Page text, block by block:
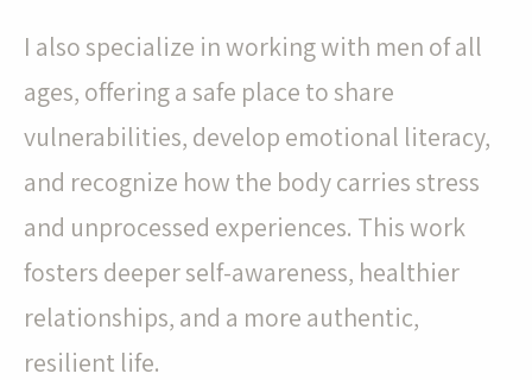
I also specialize in working with men of all
ages, offering a safe place to share
vulnerabilities, develop emotional literacy,
and recognize how the body carries stress
and unprocessed experiences. This work
fosters deeper self-awareness, healthier
relationships, and a more authentic,
resilient life.